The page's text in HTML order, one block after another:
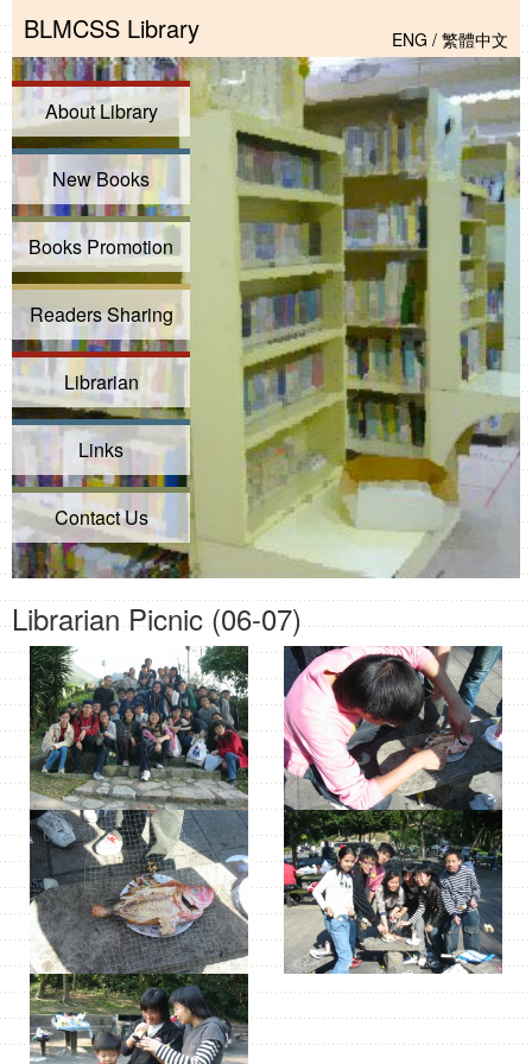
BLMCSS Library ENG / 繁體中文
About Library
New Books
Books Promotion
Readers Sharing
Librarian
Links
Contact Us
Librarian Picnic (06-07)